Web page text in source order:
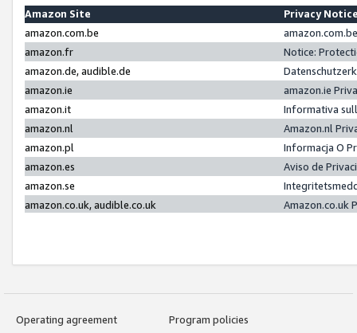
Amazon Site
Privacy
amazon.com.be
amazon.fr
Notice:
amazon.de, audible.de
amazon.ie
amazon.ie
amazon.it
Informativa
amazon.nl
Amazon.nl
amazon.pl
Informacja O
amazon.es
Aviso de
amazon.se
amazon.co.uk, audible.co.uk
Amazon.co.uk
Operating agreement
Program policies